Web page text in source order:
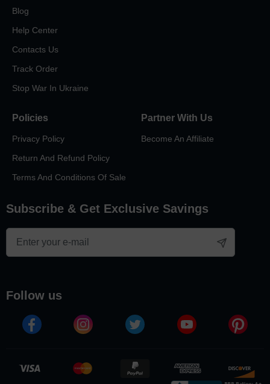
Blog
Help Center
Contacts Us
Track Order
Stop War In Ukraine
Policies
Privacy Policy
Return And Refund Policy
Terms And Conditions Of Sale
Partner With Us
Become An Affiliate
Subscribe & Get Exclusive Savings
follow us